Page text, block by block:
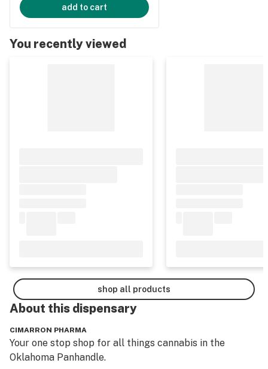
add to cart
You recently viewed
shop all products
About this dispensary
CIMARRON PHARMA
Your one stop shop for all things cannabis in the
Oklahoma Panhandle.